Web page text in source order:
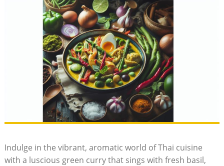
Indulge in the vibrant, aromatic world of Thai cuisine
with a luscious green curry that sings with fresh basil,